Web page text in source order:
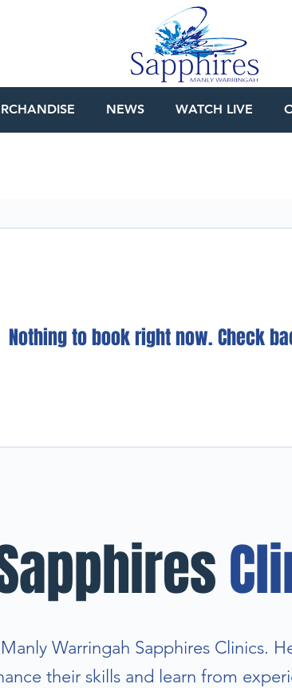
NEWS WATCH LIVE
Nothing to book right now. Check
Warringah Sapphires Clinics.
their skills and learn from